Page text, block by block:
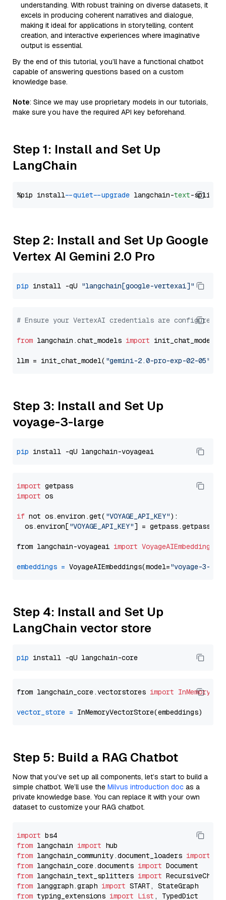
understanding. With robust training on diverse datasets, it
excels in producing coherent narratives and dialogue,
making it ideal for applications in storytelling, content
creation, and interactive experiences where imaginative
output is essential.
By the end of this tutorial, you’ll have a functional chatbot
capable of answering questions based on a custom
knowledge base.
Note: Since we may use proprietary models in our tutorials,
make sure you have the required API key beforehand.
Step 1: Install and Set Up
LangChain
%pip install --quiet --upgrade langchain-text
Step 2: Install and Set Up Google
Vertex AI Gemini 2.0 Pro
pip install -qU "langchain[google-vertexai]"
# Ensure your VertexAI credentials are configured
from langchain.chat_models import init_chat_model
llm = init_chat_model( "gemini-2.0-pro-exp-02-05"
Step 3: Install and Set Up
voyage-3-large
pip
import
import os
if not os.environ.get( "VOYAGE_API_KEY"):
  os.environ[
"VOYAGE_API_KEY"] = getpass.getpass(
from langchain-voyageai import VoyageAIEmbeddings
embeddings = VoyageAIEmbeddings(model="voyage-3-
Step 4: Install and Set Up
LangChain vector store
pip
from langchain_core.vectorstores import
vector_store =
Step 5: Build a RAG Chatbot
Now that you’ve set up all components, let’s start to build a
simple chatbot. We’ll use the Milvus introduction doc as a
private knowledge base. You can replace it with your own
dataset to customize your RAG chatbot.
import
from langchain import
from langchain_community.document_loaders import
from langchain_core.documents import
from langchain_text_splitters import
from langgraph.graph import
from typing_extensions import List , TypedDict